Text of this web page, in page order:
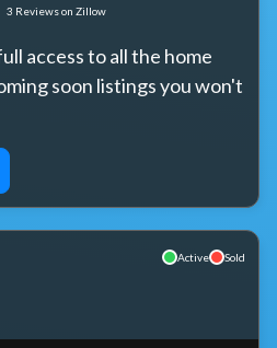
3 Reviewson Zillow
access to all the home
soon listings you won't
Active Sold